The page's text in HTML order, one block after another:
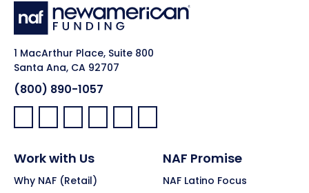
1 MacArthur Place, Suite 800
Santa Ana, CA 92707
(800) 890-1057
Facebook:
LinkedIn:
X: YouTube:Instagram:
Pinterest:
Work with Us
Why NAF (Retail)
NAF Promise
NAF Latino Focus